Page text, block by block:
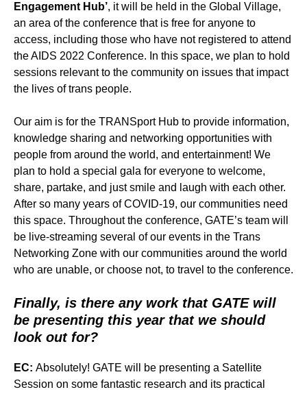
Engagement Hub’, it will be held in the Global Village,
an area of the conference that is free for anyone to
access, including those who have not registered to attend
the AIDS 2022 Conference. In this space, we plan to hold
sessions relevant to the community on issues that impact
the lives of trans people.
Our aim is for the TRANSport Hub to provide information,
knowledge sharing and networking opportunities with
people from around the world, and entertainment! We
plan to hold a special gala for everyone to welcome,
share, partake, and just smile and laugh with each other.
After so many years of COVID-19, our communities need
this space. Throughout the conference, GATE’s team will
be live-streaming several of our events in the Trans
Networking Zone with our communities around the world
who are unable, or choose not, to travel to the conference.
Finally, is there any work that GATE will
be presenting this year that we should
look out for?
EC: Absolutely! GATE will be presenting a Satellite
Session on some fantastic research and its practical